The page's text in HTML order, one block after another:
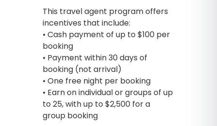
This travel agent program offers
incentives that include:
• Cash payment of up to $100 per
booking
• Payment within 30 days of
booking (not arrival)
• One free night per booking
• Earn on individual or groups of up
to 25, with up to $2,500 for a
group booking